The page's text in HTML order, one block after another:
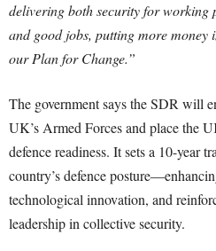
delivering both security for working
and good jobs, putting more money
our Plan for Change.”
The government says the SDR will
UK’s Armed Forces and place the
defence readiness. It sets a 10-year
country’s defence
technological innovation, and
leadership in collective security.